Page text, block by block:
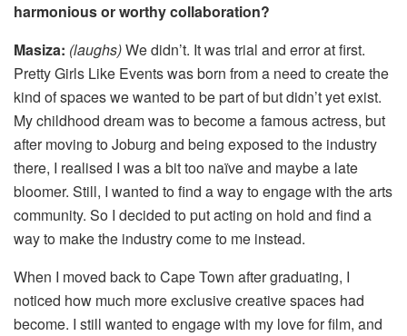
harmonious or worthy collaboration?
Masiza: (laughs)We didn’t. It was trial and error at first.
Pretty Girls Like Events was born from a need to create the
kind of spaces we wanted to be part of but didn’t yet exist.
My childhood dream was to become a famous actress, but
after moving to Joburg and being exposed to the industry
there, I realised I was a bit too naïve and maybe a late
bloomer. Still, I wanted to find a way to engage with the arts
community. So I decided to put acting on hold and find a
way to make the industry come to me instead.
When I moved back to Cape Town after graduating, I
noticed how much more exclusive creative spaces had
become. I still wanted to engage with my love for film, and